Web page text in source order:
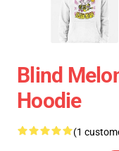
Blind
Hoodie
(1